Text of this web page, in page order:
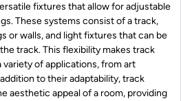
fixtures that allow for adjustable
These systems consist of a track,
or walls, and light fixtures that can be
track. This flexibility makes track
variety of applications, from art
to their adaptability, track
aesthetic appeal of a room, providing